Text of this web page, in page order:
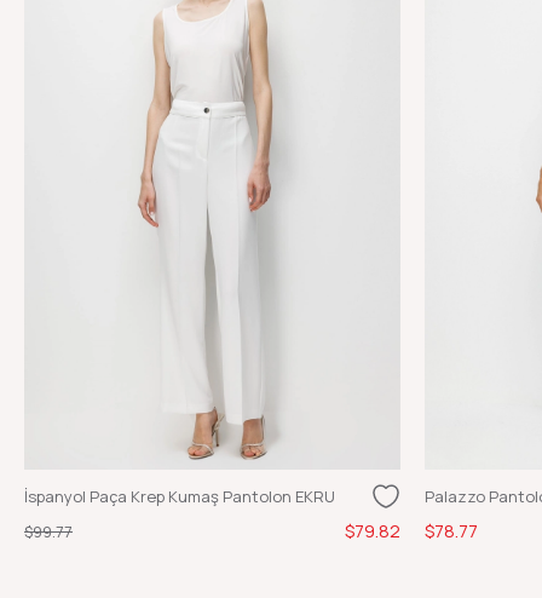
İspanyol Paça Krep Kumaş Pantolon EKRU
$79.82
$99.77
Palazzo
$78.77